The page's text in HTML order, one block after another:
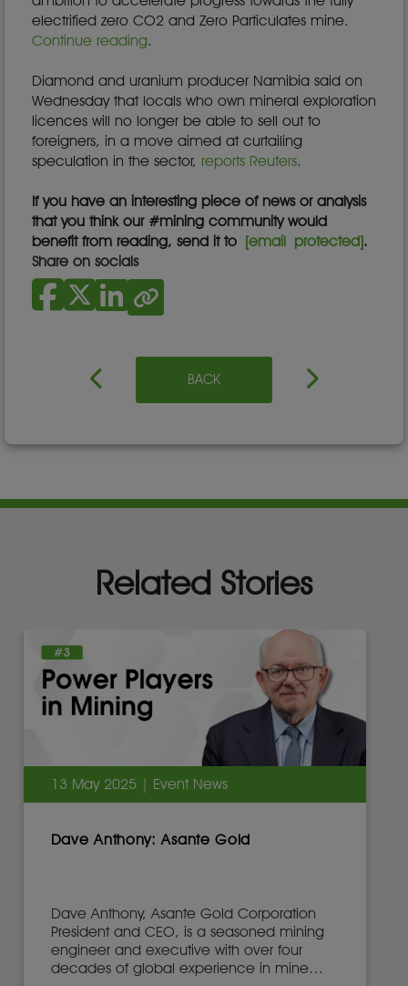
electrified zero CO2 and Zero Particulates mine.
Continue reading.
Diamond and uranium producer Namibia said on
Wednesday that locals who own mineral exploration
licences will no longer be able to sell out to
foreigners, in a move aimed at curtailing
speculation in the sector, reports Reuters.
If you have an interesting piece of news or analysis
that you think our #mining community would
benefit from reading, send it to [email protected].
Share on socials
BACK
Related Stories
13 May 2025 | Event News
Dave Anthony: Asante Gold
Dave Anthony, Asante Gold Corporation
President and CEO, is a seasoned mining
engineer and executive with over four
decades of global experience in mine